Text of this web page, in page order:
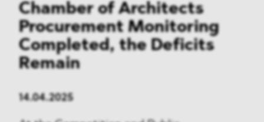
Chamber of Architects
Procurement Monitoring
Completed, the Deficits
Remain
14.04.2025